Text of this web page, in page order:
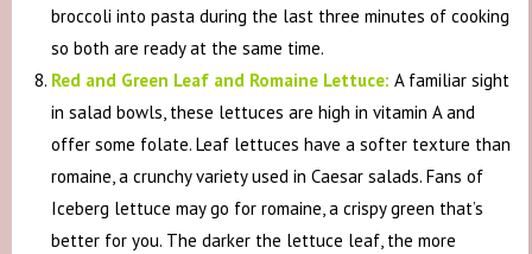
broccoli into pasta during the last three minutes of cooking
so both are ready at the same time.
Red and Green Leaf and Romaine Lettuce: A familiar sight
in salad bowls, these lettuces are high in vitamin A and
offer some folate. Leaf lettuces have a softer texture than
romaine, a crunchy variety used in Caesar salads. Fans of
Iceberg lettuce may go for romaine, a crispy green that’s
better for you. The darker the lettuce leaf, the more